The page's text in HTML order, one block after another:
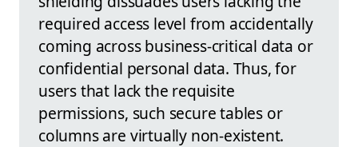
required access level from accidentally
coming across business-critical data or
confidential personal data. Thus, for
users that lack the requisite
permissions, such secure tables or
columns are virtually non-existent.